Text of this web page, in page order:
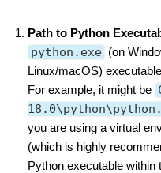
Path to Python
python.exe (on
Linux/macOS)
For example, it might be
you are using a virtual
(which is highly
Python executable within